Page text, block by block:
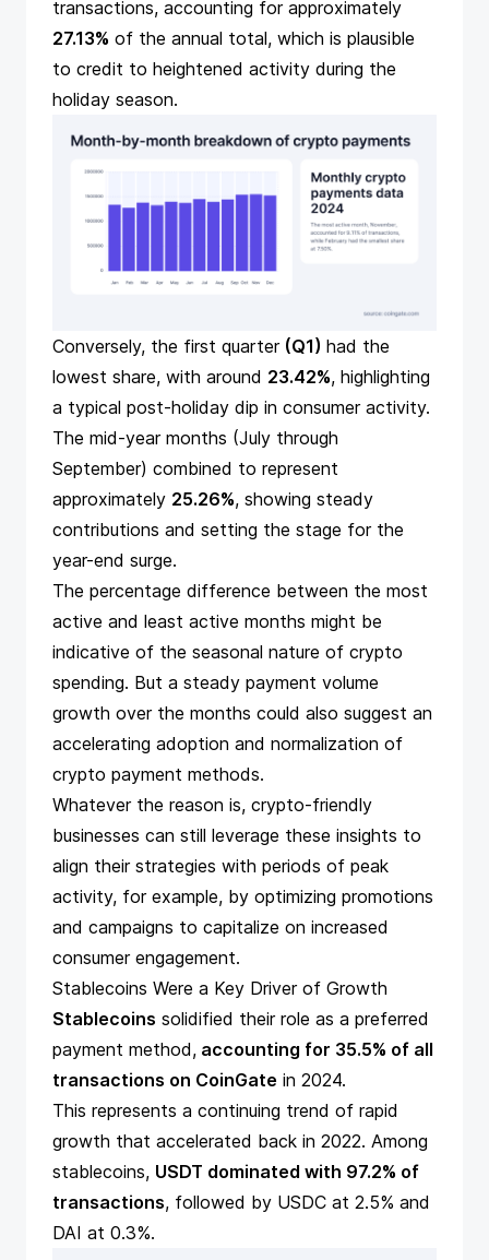
transactions, accounting for approximately
27.13% of the annual total, which is plausible
to credit to heightened activity during the
holiday season.
Conversely, the first quarter(Q1) had the
lowest share, with around 23.42%, highlighting
a typical post-holiday dip in consumer activity.
The mid-year months (July through
September) combined to represent
approximately 25.26%, showing steady
contributions and setting the stage for the
year-end surge.
The percentage difference between the most
active and least active months might be
indicative of the seasonal nature of crypto
spending. But a steady payment volume
growth over the months could also suggest an
accelerating adoption and normalization of
crypto payment methods.
Whatever the reason is, crypto-friendly
businesses can still leverage these insights to
align their strategies with periods of peak
activity, for example, by optimizing promotions
and campaigns to capitalize on increased
consumer engagement.
Stablecoins Were a Key Driver of Growth
Stablecoins solidified their role as a preferred
payment method, accounting for 35.5% of all
transactions on CoinGate in 2024.
This represents a continuing trend of rapid
growth that accelerated back in 2022. Among
stablecoins, USDT dominated with 97.2% of
transactions, followed by USDC at 2.5% and
DAI at 0.3%.